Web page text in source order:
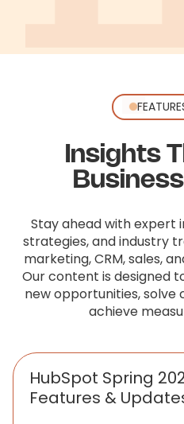
Insights
Stay ahead with expert
strategies, and industry
marketing, CRM, sales,
Our content is designed
new opportunities, solve
achieve
HubSpot Spring
Features &